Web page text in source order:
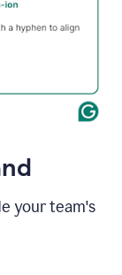
your team's